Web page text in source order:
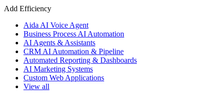
Add Efficiency
Aida AI Voice Agent
Business Process AI Automation
AI Agents & Assistants
CRM AI Automation & Pipeline
Automated Reporting & Dashboards
AI Marketing Systems
Custom Web Applications
View all